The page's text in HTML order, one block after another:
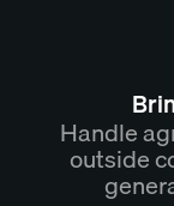
Handle
outside